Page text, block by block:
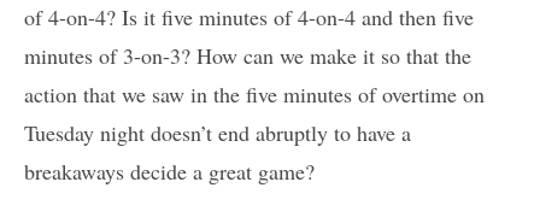
of 4-on-4? Is it five minutes of 4-on-4 and then five
minutes of 3-on-3? How can we make it so that the
action that we saw in the five minutes of overtime on
Tuesday night doesn’t end abruptly to have a
breakaways decide a great game?